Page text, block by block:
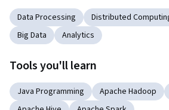
Data Processing Distributed
Big Data
Analytics
Tools you'll learn
Java Programming Apache Hadoop